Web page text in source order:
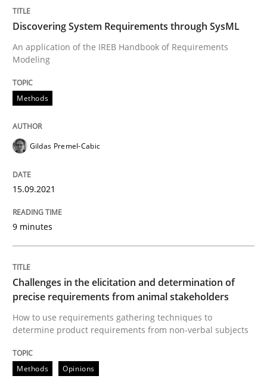
15. September 2021 · 9 minutes read · 3 Comments
READ ARTICLE
Methods Opinions
Challenges in the elicitation and
Written byJason Hansen
18. January 2019 · 18 minutes read
Discovering System Requirements through SysML
An application of the IREB Handbook of Requirements
Modeling
Methods
Gildas Premel-Cabic
15.09.2021
9 minutes
Challenges in the elicitation and determination of
precise requirements from animal stakeholders
How to use requirements gathering techniques to
determine product requirements from non-verbal subjects
Methods Opinions